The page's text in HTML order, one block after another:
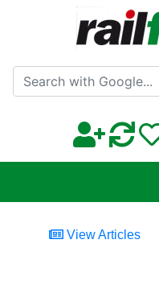
View Articles